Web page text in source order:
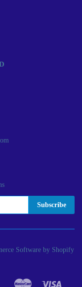
Software by Shopify
Master